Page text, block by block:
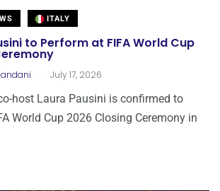
ITALY
to Perform at FIFA World Cup
. July 17, 2026
host Laura Pausini is confirmed to
World Cup 2026 Closing Ceremony in